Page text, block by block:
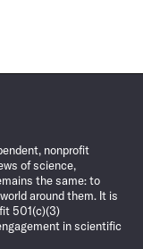
nonprofit
of science,
the same: to
around them. It is
501(c)(3)
in scientific